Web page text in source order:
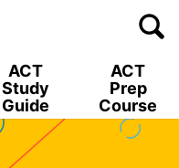
ACT
Study
Guide
ACT
Prep
Course